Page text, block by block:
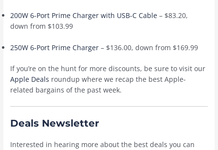
200W 6-Port Prime Charger with USB-C Cable – $83.20,
down from $103.99
250W 6-Port Prime Charger – $136.00, down from $169.99
If you’re on the hunt for more discounts, be sure to visit our
Apple Deals roundup where we recap the best Apple-
related bargains of the past week.
Deals Newsletter
Interested in hearing more about the best deals you can